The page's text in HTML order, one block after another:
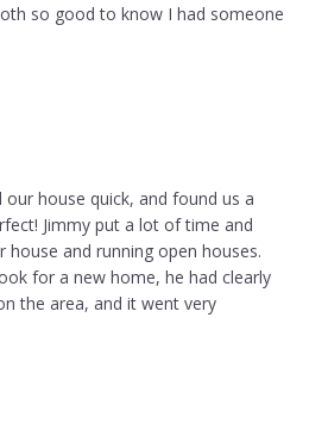
so good to know I had someone
house quick, and found us a
Jimmy put a lot of time and
and running open houses.
for a new home, he had clearly
the area, and it went very